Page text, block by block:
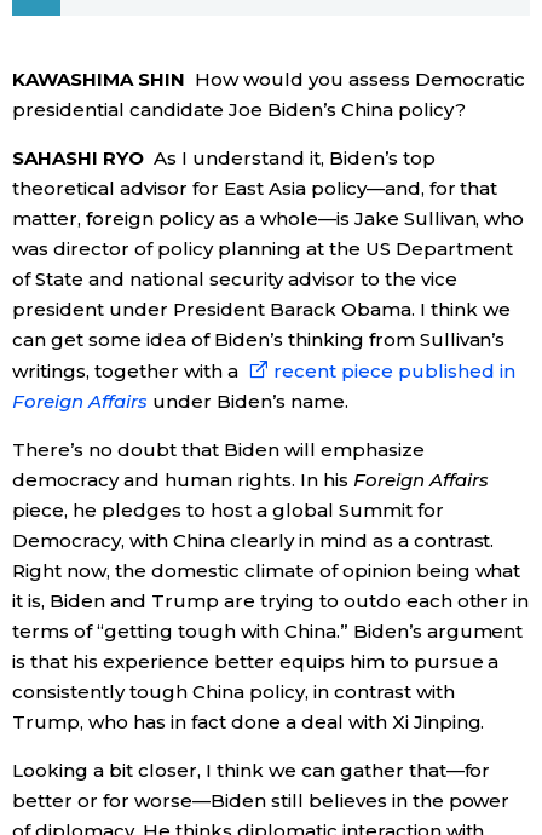
KAWASHIMA SHIN How would you assess Democratic
presidential candidate Joe Biden’s China policy?
SAHASHI RYOAs I understand it, Biden’s top
theoretical advisor for East Asia policy—and, for that
matter, foreign policy as a whole—is Jake Sullivan, who
was director of policy planning at the US Department
of State and national security advisor to the vice
president under President Barack Obama. I think we
can get some idea of Biden’s thinking from Sullivan’s
writings, together with a
recent piece published in
Foreign Affairs under Biden’s name.
There’s no doubt that Biden will emphasize
democracy and human rights. In his Foreign Affairs
piece, he pledges to host a global Summit for
Democracy, with China clearly in mind as a contrast.
Right now, the domestic climate of opinion being what
it is, Biden and Trump are trying to outdo each other in
terms of “getting tough with China.” Biden’s argument
is that his experience better equips him to pursue a
consistently tough China policy, in contrast with
Trump, who has in fact done a deal with Xi Jinping.
Looking a bit closer, I think we can gather that—for
better or for worse—Biden still believes in the power